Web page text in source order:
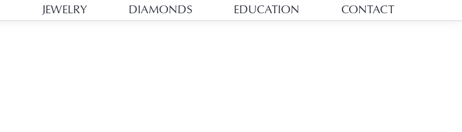
JEWELRY DIAMONDS EDUCATION CONTACT